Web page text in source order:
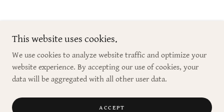
813.728.9621
Copyright © 2024 Premier Essentials Lifestyle Coaching - All Rights
Reserved.
This website uses cookies.
We use cookies to analyze website traffic and optimize your
website experience. By accepting our use of cookies, your
data will be aggregated with all other user data.
ACCEPT